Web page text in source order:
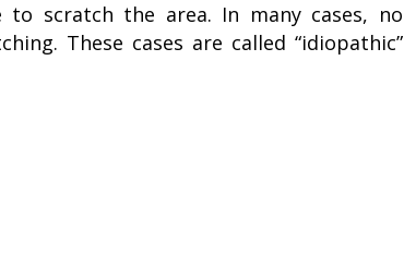
scratch the area. In many cases, no
These cases are called “idiopathic”